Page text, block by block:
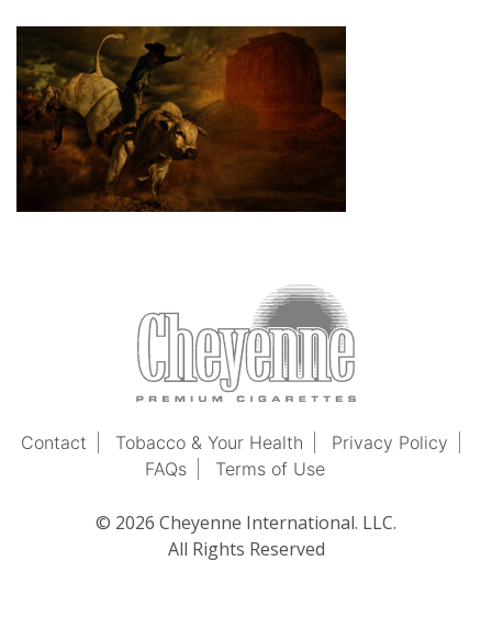
Contact Tobacco & Your Health
Privacy Policy
FAQs
Terms of Use
© 2026 Cheyenne International. LLC.
All Rights Reserved